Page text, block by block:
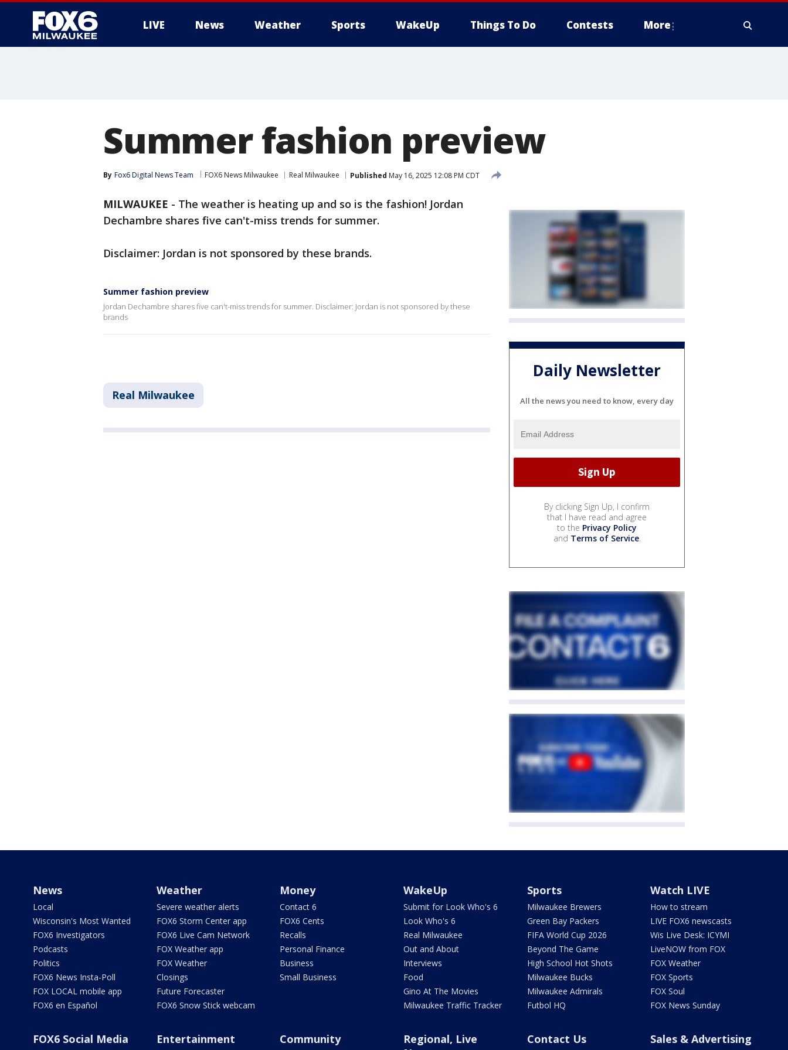
LIVE News Weather Sports WakeUp Things To Do Contests More
Summer fashion preview
By Fox6 Digital News Team FOX6 News Milwaukee Real Milwaukee Published May 16, 2025 12:08 PM CDT
MILWAUKEE - The weather is heating up and so is the fashion! Jordan
Dechambre shares five can't-miss trends for summer.
Disclaimer: Jordan is not sponsored by these brands.
Summer fashion preview
Jordan Dechambre shares five can't-miss trends for summer. Disclaimer: Jordan is not sponsored by these
brands
Real Milwaukee
Daily Newsletter
All the news you need to know, every day
By clicking Sign Up, I confirm
that I have read and agree
to the Privacy Policy
and Terms of Service.
News
Local
Wisconsin's Most Wanted
FOX6 Investigators
Podcasts
Politics
FOX6 News Insta-Poll
FOX LOCAL mobile app
FOX6 en Español
Weather
Severe weather alerts
FOX6 Storm Center app
FOX6 Live Cam Network
FOX Weather app
FOX Weather
Closings
Future Forecaster
FOX6 Snow Stick webcam
Money
Contact 6
FOX6 Cents
Recalls
Personal Finance
Business
Small Business
WakeUp
Submit for Look Who's 6
Look Who's 6
Real Milwaukee
Out and About
Interviews
Food
Gino At The Movies
Milwaukee Traffic Tracker
Sports
Milwaukee Brewers
Green Bay Packers
FIFA World Cup 2026
Beyond The Game
High School Hot Shots
Milwaukee Bucks
Milwaukee Admirals
Futbol HQ
Watch LIVE
How to stream
LIVE FOX6 newscasts
Wis Live Desk: ICYMI
LiveNOW from FOX
FOX Weather
FOX Sports
FOX Soul
FOX News Sunday
FOX6 Social Media Entertainment Community
Regional, Live
Contact Us Sales & Advertising